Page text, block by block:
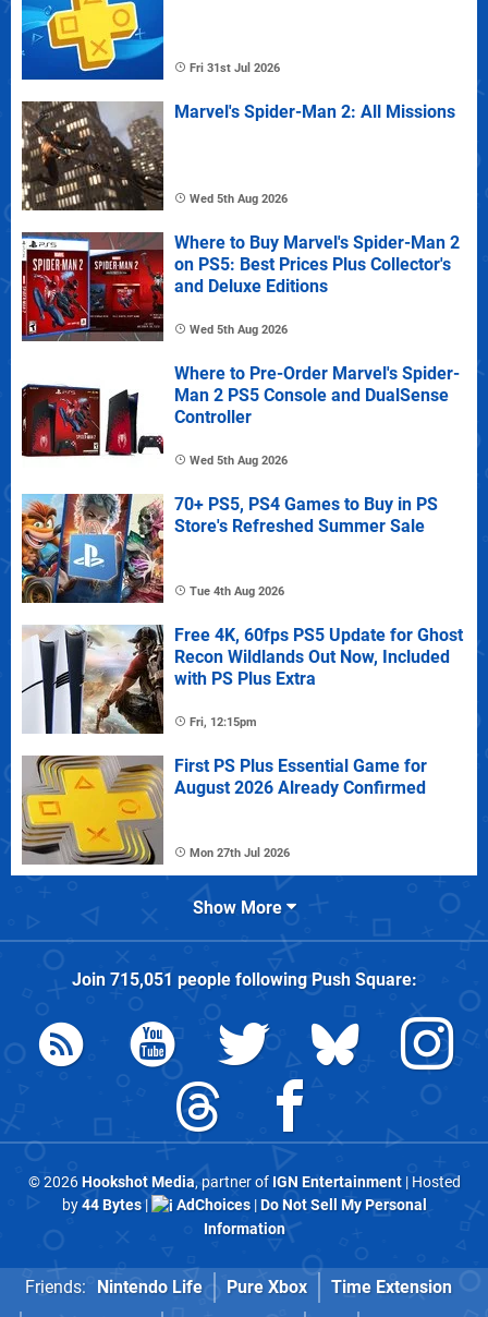
Fri 31st Jul 2026
Marvel's Spider-Man 2: All Missions
Wed 5th Aug 2026
Where to Buy Marvel's Spider-Man 2
on PS5: Best Prices Plus Collector's
and Deluxe Editions
Wed 5th Aug 2026
Where to Pre-Order Marvel's Spider-
Man 2 PS5 Console and DualSense
Controller
Wed 5th Aug 2026
70+ PS5, PS4 Games to Buy in PS
Store's Refreshed Summer Sale
Tue 4th Aug 2026
Free 4K, 60fps PS5 Update for Ghost
Recon Wildlands Out Now, Included
with PS Plus Extra
Fri, 12:15pm
First PS Plus Essential Game for
August 2026 Already Confirmed
Mon 27th Jul 2026
Show More
Join 715,051 people followingPush Square:
© 2026Hookshot Media, partner of IGN Entertainment| Hosted
by44 Bytes| AdChoices|Do Not Sell My Personal
Information
Friends: Nintendo Life Pure Xbox
Time Extension